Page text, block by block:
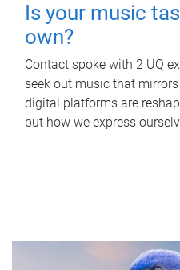
Is your music
own?
Contact spoke with 2 UQ
seek out music that
digital platforms are
but how we express